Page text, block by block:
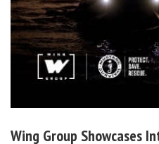
Wing Group Showcases